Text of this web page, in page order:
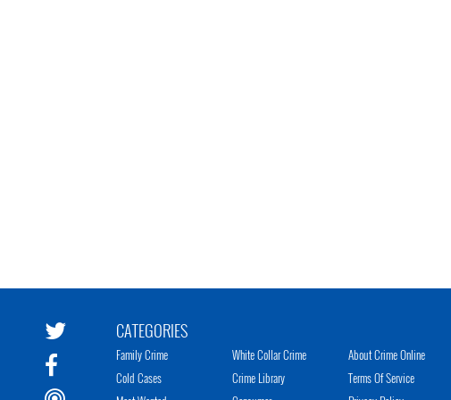
CATEGORIES
Family Crime
Cold Cases
White Collar Crime
Crime Library
About Crime Online
Terms Of Service